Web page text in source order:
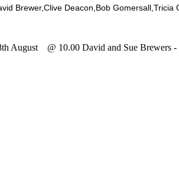
Brewer,Clive Deacon,Bob Gomersall,Tricia
August @ 10.00 David and Sue Brewers -